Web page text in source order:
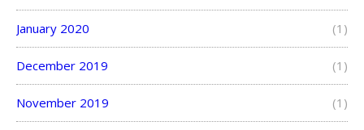
January 2020 (1)
December 2019 (1)
November 2019 (1)